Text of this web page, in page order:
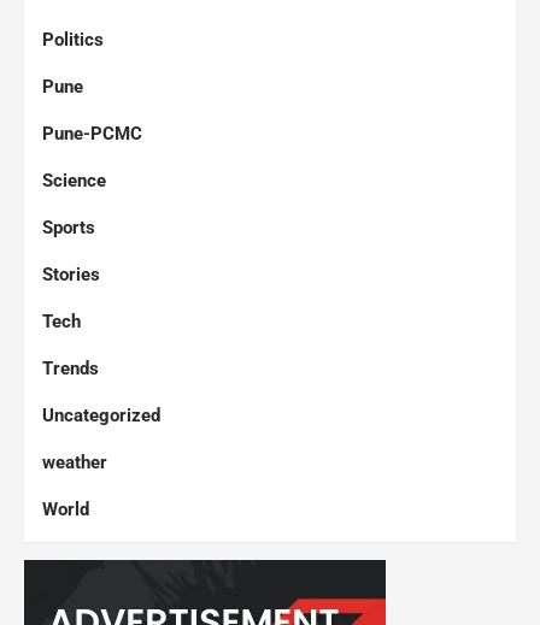
Politics
Pune
Pune-PCMC
Science
Sports
Stories
Tech
Trends
Uncategorized
weather
World